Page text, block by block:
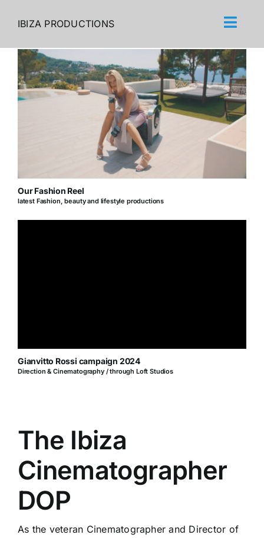
IBIZA PRODUCTIONS
Our Fashion Reel
latest Fashion, beauty and lifestyle productions
Gianvitto Rossi campaign 2024
Direction & Cinematography / through Loft Studios
The Ibiza
Cinematographer
DOP
As the veteran Cinematographer and Director of